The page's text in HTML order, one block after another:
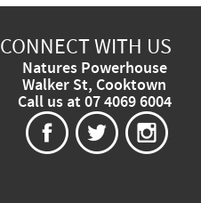
CONNECT WITH US
Natures Powerhouse
Walker St, Cooktown
Call us at 07 4069 6004